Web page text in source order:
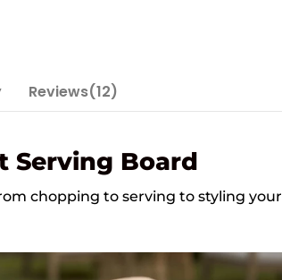
Reviews(12)
Serving Board
chopping to serving to styling your